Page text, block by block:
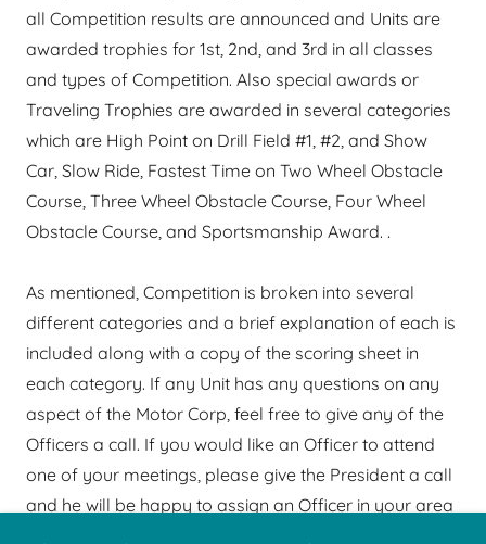
all Competition results are announced and Units are
awarded trophies for 1st, 2nd, and 3rd in all classes
and types of Competition. Also special awards or
Traveling Trophies are awarded in several categories
which are High Point on Drill Field #1, #2, and Show
Car, Slow Ride, Fastest Time on Two Wheel Obstacle
Course, Three Wheel Obstacle Course, Four Wheel
Obstacle Course, and Sportsmanship Award. .
As mentioned, Competition is broken into several
different categories and a brief explanation of each is
included along with a copy of the scoring sheet in
each category. If any Unit has any questions on any
aspect of the Motor Corp, feel free to give any of the
Officers a call. If you would like an Officer to attend
one of your meetings, please give the President a call
and he will be happy to assign an Officer in your area